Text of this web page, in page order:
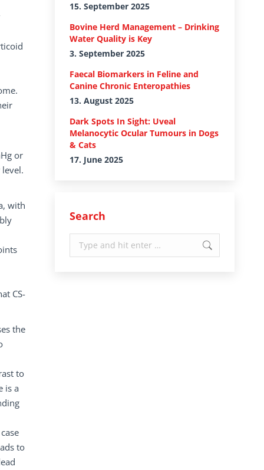
or
with
CS-
the
to
is a
to
15. September 2025
Bovine Herd Management – Drinking
Water Quality is Key
3. September 2025
Faecal Biomarkers in Feline and
Canine Chronic Enteropathies
13. August 2025
Dark Spots In Sight: Uveal
Melanocytic Ocular Tumours in Dogs
& Cats
17. June 2025
Search